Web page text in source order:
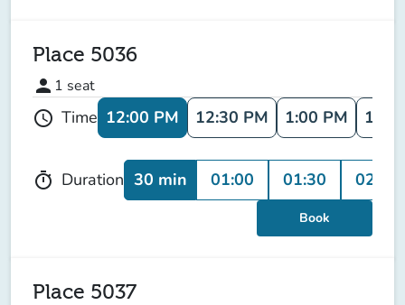
Place 5036
person 1 seat
schedule Time 12:00 PM 12:30 PM 1:00 PM 1:30
timer Duration 30 min 01:00 01:30 02:00
Book
Place 5037